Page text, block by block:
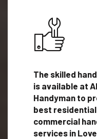
The skilled
is available at
Handyman to
best residential
commercial
services in